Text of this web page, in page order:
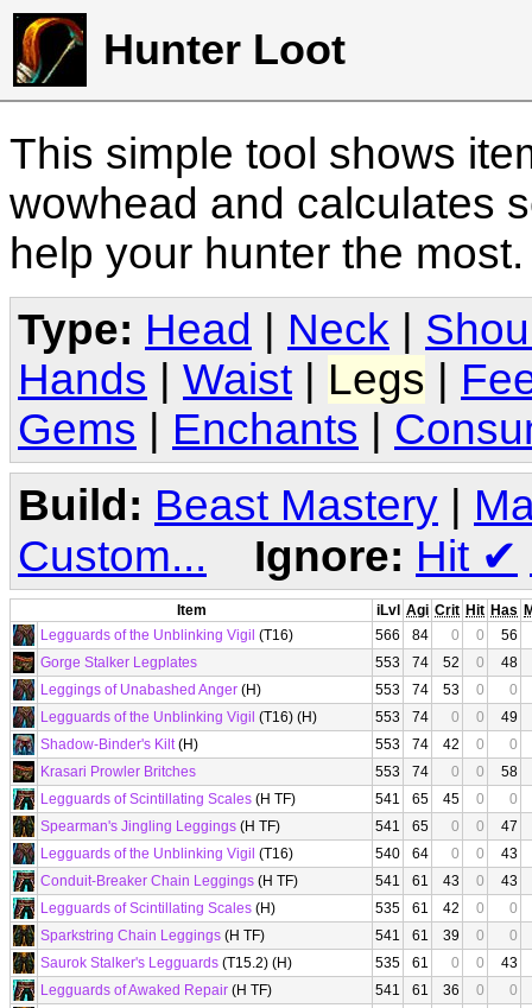
Hunter Loot
This simple tool shows
wowhead and calculates
help your hunter the
Type: Head Neck
Hands
Waist Legs
Gems
Enchants
Build: Beast Mastery |
Custom...
Ignore: Hit ✔
Item iLvl Agi Crit Hit Has
Legguards of the Unblinking Vigil (T16) 566 84 0 0
56
Gorge Stalker Legplates
553 74 52 0
48
Leggings of Unabashed Anger (H) 553 74 53 0
0
Legguards of the Unblinking Vigil (T16) (H) 553 74 0 0
49
Shadow-Binder's Kilt(H) 553 74 42 0
0
Krasari Prowler Britches
553 74 0 0
58
Legguards of Scintillating Scales (H TF) 541 65 45 0
0
Spearman's Jingling Leggings (H TF) 541 65 0 0
47
Legguards of the Unblinking Vigil (T16) 540 64 0 0
43
Conduit-Breaker Chain Leggings (H TF) 541 61 43 0
43
Legguards of Scintillating Scales (H) 535 61 42 0
0
Sparkstring Chain Leggings (H TF) 541 61 39 0
0
Saurok Stalker's Legguards (T15.2) (H) 535 61 0 0
43
Legguards of Awaked Repair (H TF) 541 61 36 0
0